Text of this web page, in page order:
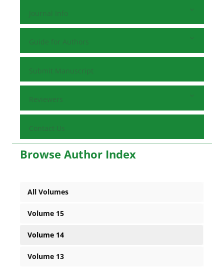
Journal Info
Guide for Authors
Submit Manuscript
Reviewers
Contact Us
Browse Author Index
All Volumes
Volume 15
Volume 14
Volume 13